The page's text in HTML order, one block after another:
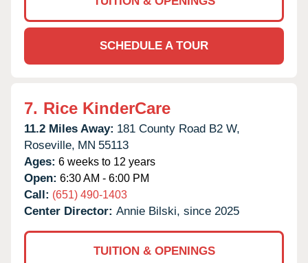
SCHEDULE A TOUR
7. Rice KinderCare
11.2 Miles Away: 181 County Road B2 W,
Roseville, MN 55113
Ages: 6 weeks to 12 years
Open: 6:30 AM - 6:00 PM
Call: (651) 490-1403
Center Director: Annie Bilski, since 2025
TUITION & OPENINGS